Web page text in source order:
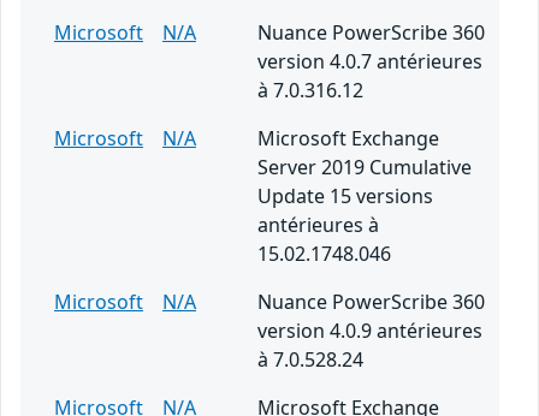
Microsoft
N/A
Nuance PowerScribe 360
version 4.0.7 antérieures
à 7.0.316.12
Microsoft
N/A
Microsoft Exchange
Server 2019 Cumulative
Update 15 versions
antérieures à
15.02.1748.046
Microsoft
N/A
Nuance PowerScribe 360
version 4.0.9 antérieures
à 7.0.528.24
Microsoft
N/A Microsoft Exchange